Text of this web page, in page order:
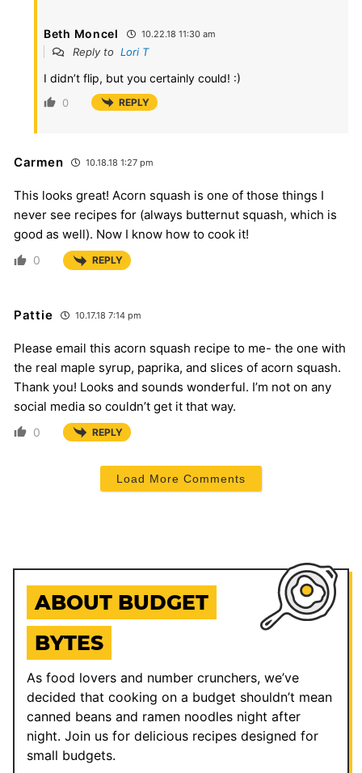
Beth Moncel 10.22.18 11:30 am
Reply to Lori T
I didn’t flip, but you certainly could! :)
0 REPLY
Carmen 10.18.18 1:27 pm
This looks great! Acorn squash is one of those things I
never see recipes for (always butternut squash, which is
good as well). Now I know how to cook it!
0 REPLY
Pattie 10.17.18 7:14 pm
Please email this acorn squash recipe to me- the one with
the real maple syrup, paprika, and slices of acorn squash.
Thank you! Looks and sounds wonderful. I’m not on any
social media so couldn’t get it that way.
0 REPLY
Load More Comments
ABOUT BUDGET
BYTES
As food lovers and number crunchers, we’ve
decided that cooking on a budget shouldn’t mean
canned beans and ramen noodles night after
night. Join us for delicious recipes designed for
small budgets.